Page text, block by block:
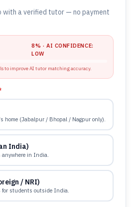
with a verified tutor — no payment
8% · AI CONFIDENCE:
LOW
to improve AI tutor matching accuracy.
home (Jabalpur / Bhopal / Nagpur only).
India)
anywhere in India.
/ NRI)
for students outside India.